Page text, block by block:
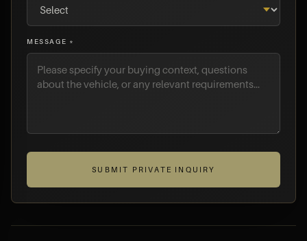
MESSAGE *
SUBMIT PRIVATE INQUIRY